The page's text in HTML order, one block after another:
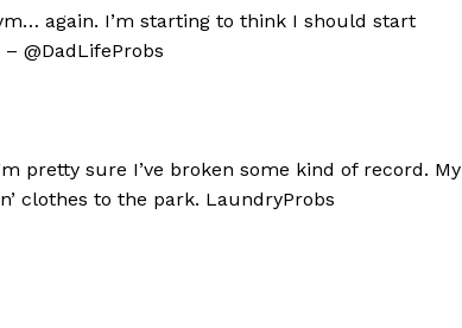
again. I’m starting to think I should start
@DadLifeProbs
pretty sure I’ve broken some kind of record. My
clothes to the park. LaundryProbs